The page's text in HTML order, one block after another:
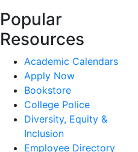
Popular
Resources
Academic Calendars
Apply Now
Bookstore
College Police
Diversity, Equity &
Inclusion
Employee Directory